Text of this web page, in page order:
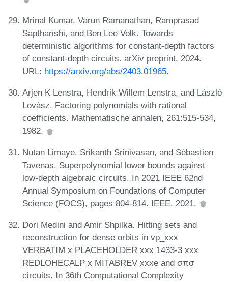
Mrinal Kumar, Varun Ramanathan, Ramprasad
Saptharishi, and Ben Lee Volk. Towards
deterministic algorithms for constant-depth factors
of constant-depth circuits. arXiv preprint, 2024.
URL: https://arxiv.org/abs/2403.01965.
Arjen K Lenstra, Hendrik Willem Lenstra, and László
Lovász. Factoring polynomials with rational
coefficients. Mathematische annalen, 261:515-534,
1982.
Nutan Limaye, Srikanth Srinivasan, and Sébastien
Tavenas. Superpolynomial lower bounds against
low-depth algebraic circuits. In 2021 IEEE 62nd
Annual Symposium on Foundations of Computer
Science (FOCS), pages 804-814. IEEE, 2021.
Dori Medini and Amir Shpilka. Hitting sets and
reconstruction for dense orbits in vp_xxx
VERBATIM x PLACEHOLDER xxx 1433-3 xxx
REDLOHECALP x MITABREV xxxe and σπσ
circuits. In 36th Computational Complexity